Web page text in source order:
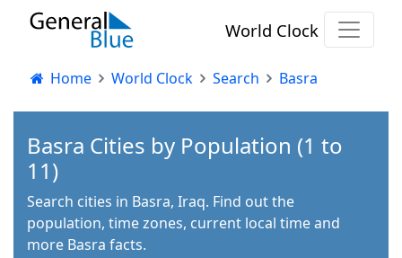
World Clock
Home World Clock Search Basra
Basra Cities by Population (1 to
11)
Search cities in Basra, Iraq. Find out the
population, time zones, current local time and
more Basra facts.